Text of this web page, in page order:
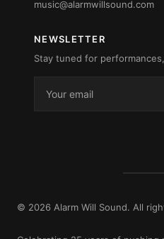
music@alarmwillsound.com
NEWSLETTER
Stay tuned for
© 2026 Alarm Will Sound. All